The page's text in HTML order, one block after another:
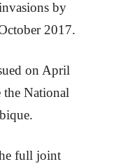
by
2017.
on April
the National
full joint